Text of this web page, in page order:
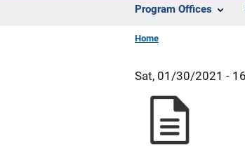
Program Offices
Home
Sat, 01/30/2021 -